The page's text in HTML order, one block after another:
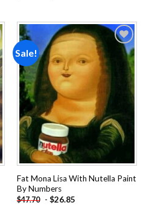
Sale!
Add to
wishlist
Fat Mona Lisa With Nutella Paint
By Numbers
$47.70 - $26.85